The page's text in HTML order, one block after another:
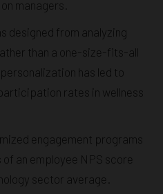
managers.
designed from analyzing
than a one-size-fits-all
has led to
rates in wellness
engagement programs
an employee NPS score
sector average.